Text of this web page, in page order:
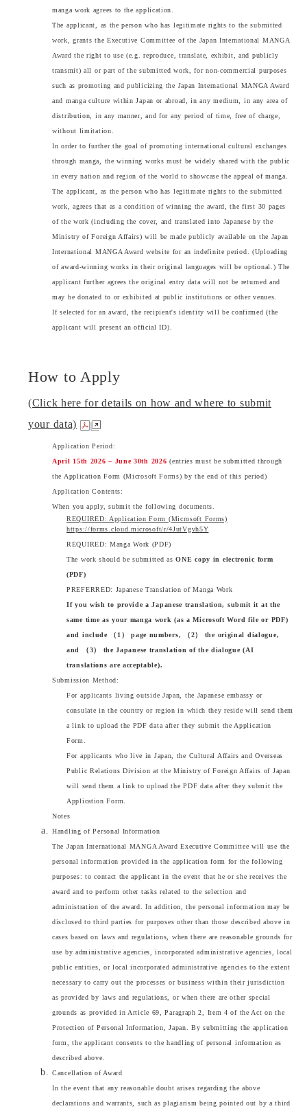
manga work agrees to the application.
The applicant, as the person who has legitimate rights to the submitted
work, grants the Executive Committee of the Japan International MANGA
Award the right to use (e.g. reproduce, translate, exhibit, and publicly
transmit) all or part of the submitted work, for non-commercial purposes
such as promoting and publicizing the Japan International MANGA Award
and manga culture within Japan or abroad, in any medium, in any area of
distribution, in any manner, and for any period of time, free of charge,
without limitation.
In order to further the goal of promoting international cultural exchanges
through manga, the winning works must be widely shared with the public
in every nation and region of the world to showcase the appeal of manga.
The applicant, as the person who has legitimate rights to the submitted
work, agrees that as a condition of winning the award, the first 30 pages
of the work (including the cover, and translated into Japanese by the
Ministry of Foreign Affairs) will be made publicly available on the Japan
International MANGA Award website for an indefinite period. (Uploading
of award-winning works in their original languages will be optional.) The
applicant further agrees the original entry data will not be returned and
may be donated to or exhibited at public institutions or other venues.
If selected for an award, the recipient's identity will be confirmed (the
applicant will present an official ID).
How to Apply
(Click here for details on how and where to submit
your data)
Application Period:
April 15th 2026 – June 30th 2026 (entries must be submitted through
the Application Form (Microsoft Forms) by the end of this period)
Application Contents:
When you apply, submit the following documents.
REQUIRED: Application Form (Microsoft Forms)
https://forms.cloud.microsoft/r/4JutVgvh5Y
REQUIRED: Manga Work (PDF)
The work should be submitted asONE copy in electronic form
(PDF)
PREFERRED: Japanese Translation of Manga Work
If you wish to provide a Japanese translation, submit it at the
same time as your manga work (as a Microsoft Word file or PDF)
and include （1） page numbers, （2） the original dialogue,
and （3） the Japanese translation of the dialogue (AI
translations are acceptable).
Submission Method:
For applicants living outside Japan, the Japanese embassy or
consulate in the country or region in which they reside will send them
a link to upload the PDF data after they submit the Application
Form.
For applicants who live in Japan, the Cultural Affairs and Overseas
Public Relations Division at the Ministry of Foreign Affairs of Japan
will send them a link to upload the PDF data after they submit the
Application Form.
Notes
Handling of Personal Information
The Japan International MANGA Award Executive Committee will use the
personal information provided in the application form for the following
purposes: to contact the applicant in the event that he or she receives the
award and to perform other tasks related to the selection and
administration of the award. In addition, the personal information may be
disclosed to third parties for purposes other than those described above in
cases based on laws and regulations, when there are reasonable grounds for
use by administrative agencies, incorporated administrative agencies, local
public entities, or local incorporated administrative agencies to the extent
necessary to carry out the processes or business within their jurisdiction
as provided by laws and regulations, or when there are other special
grounds as provided in Article 69, Paragraph 2, Item 4 of the Act on the
Protection of Personal Information, Japan. By submitting the application
form, the applicant consents to the handling of personal information as
described above.
Cancellation of Award
In the event that any reasonable doubt arises regarding the above
declarations and warrants, such as plagiarism being pointed out by a third